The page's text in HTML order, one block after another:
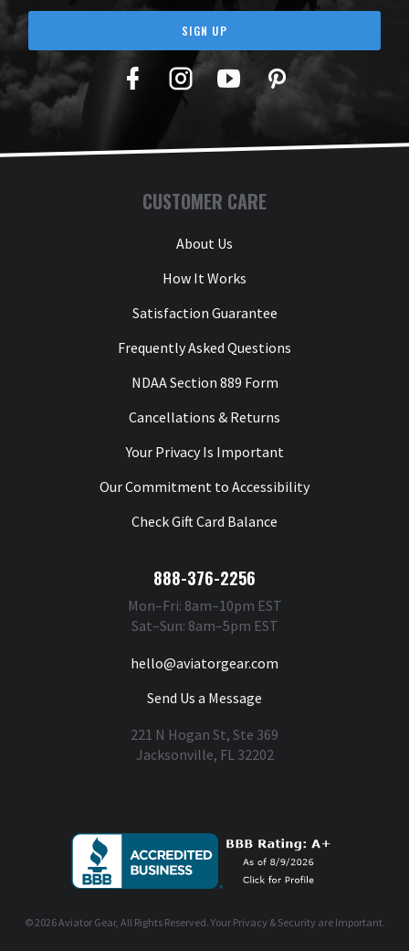
SIGN UP
Facebook
TwitterYouTubePinterest
CUSTOMER CARE
About Us
How It Works
Satisfaction Guarantee
Frequently Asked Questions
NDAA Section 889 Form
Cancellations & Returns
Your Privacy Is Important
Our Commitment to Accessibility
Check Gift Card Balance
888-376-2256
Mon–Fri: 8am–10pm EST
Sat–Sun: 8am–5pm EST
hello@aviatorgear.com
Send Us a Message
221 N Hogan St, Ste 369
Jacksonville, FL 32202
© 2026Aviator Gear, All Rights Reserved. Your Privacy & Security are Important.